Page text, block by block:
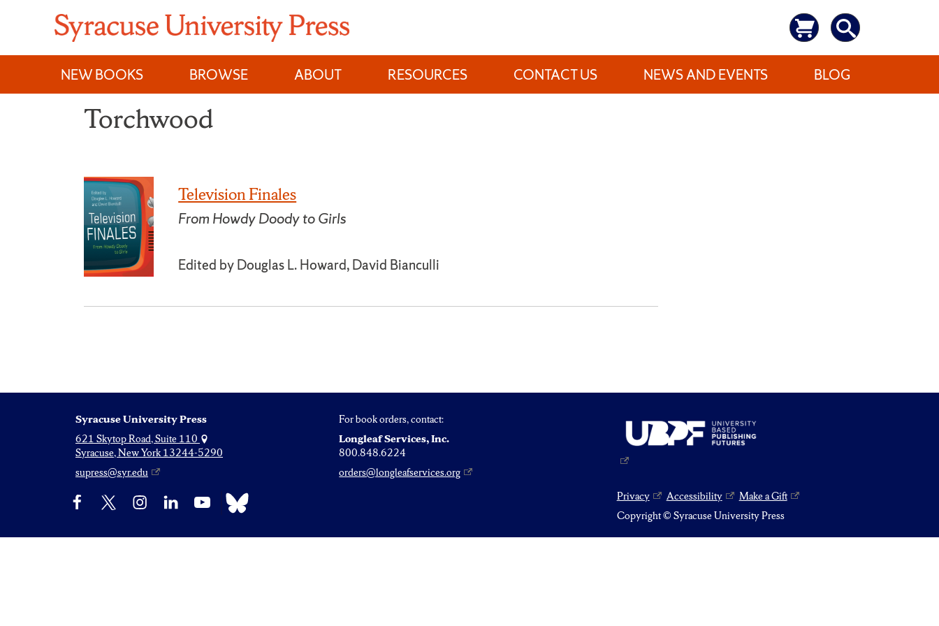
content
NEW BOOKS
BROWSE ABOUT RESOURCES CONTACT US NEWS AND EVENTS BLOG
Torchwood
Television Finales
From Howdy Doody to Girls
Edited by Douglas L. Howard, David Bianculli
Syracuse University Press
621 Skytop Road, Suite 110
Syracuse, New York 13244-5290
supress@syr.edu
For book orders, contact:
Longleaf Services, Inc.
800.848.6224
orders@longleafservices.org
Facebook InstagramLinkedIn YouTube Bluesky Privacy Accessibility
Make a Gift
Copyright © Syracuse University Press